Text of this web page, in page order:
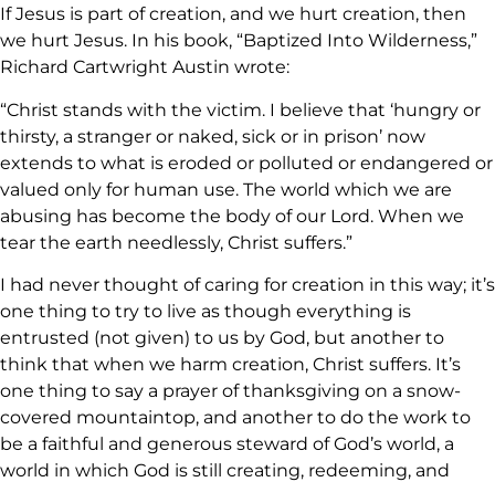
If Jesus is part of creation, and we hurt creation, then
we hurt Jesus. In his book, “Baptized Into Wilderness,”
Richard Cartwright Austin wrote:
“Christ stands with the victim. I believe that ‘hungry or
thirsty, a stranger or naked, sick or in prison’ now
extends to what is eroded or polluted or endangered or
valued only for human use. The world which we are
abusing has become the body of our Lord. When we
tear the earth needlessly, Christ suffers.”
I had never thought of caring for creation in this way; it’s
one thing to try to live as though everything is
entrusted (not given) to us by God, but another to
think that when we harm creation, Christ suffers. It’s
one thing to say a prayer of thanksgiving on a snow-
covered mountaintop, and another to do the work to
be a faithful and generous steward of God’s world, a
world in which God is still creating, redeeming, and